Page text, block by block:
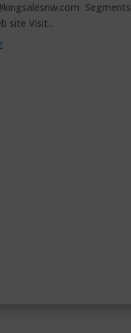
Segments
site Visit...